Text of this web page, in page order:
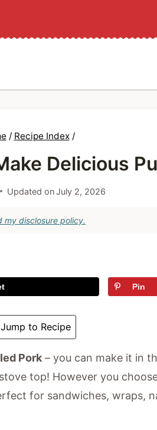
/ Recipe Index /
Delicious
Updated on July 2, 2026
my disclosure policy.
Pin
Jump to Recipe
Pork – you can make it in
top! However you
for sandwiches, wraps,